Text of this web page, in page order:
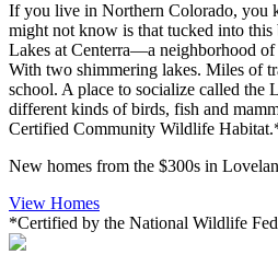
If you live in Northern Colorado, you
might not know is that tucked into
Lakes at Centerra—a neighborhood
With two shimmering lakes. Miles of
school. A place to socialize called the
different kinds of birds, fish and
Certified Community Wildlife
New homes from the $300s in
View Homes
*Certified by the National Wildlife